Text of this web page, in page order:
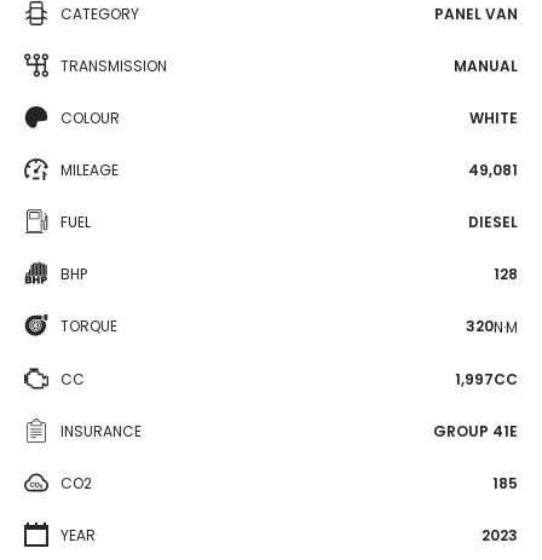
CATEGORY PANEL VAN
TRANSMISSION MANUAL
COLOUR WHITE
MILEAGE 49,081
FUEL DIESEL
BHP 128
TORQUE 320N·M
CC 1,997CC
INSURANCE GROUP 41E
CO2 185
YEAR 2023